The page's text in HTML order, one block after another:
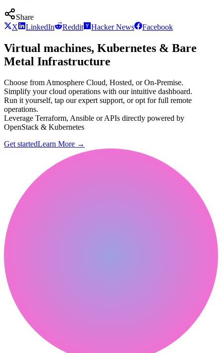
Share
X
LinkedIn Reddit Hacker News Facebook
Virtual machines, Kubernetes & Bare
Metal Infrastructure
Choose from Atmosphere Cloud, Hosted, or On-Premise.
Simplify your cloud operations with our intuitive dashboard.
Run it yourself, tap our expert support, or opt for full remote
operations.
Leverage Terraform, Ansible or APIs directly powered by
OpenStack & Kubernetes
Get startedLearn More →